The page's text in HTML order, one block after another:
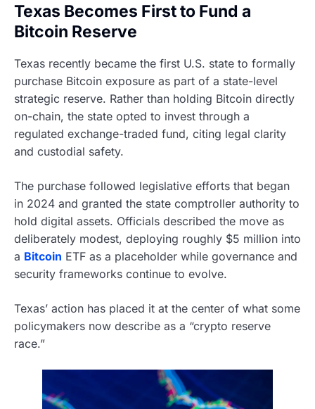
Texas Becomes First to Fund a
Bitcoin Reserve
Texas recently became the first U.S. state to formally
purchase Bitcoin exposure as part of a state-level
strategic reserve. Rather than holding Bitcoin directly
on-chain, the state opted to invest through a
regulated exchange-traded fund, citing legal clarity
and custodial safety.
The purchase followed legislative efforts that began
in 2024 and granted the state comptroller authority to
hold digital assets. Officials described the move as
deliberately modest, deploying roughly $5 million into
a Bitcoin ETF as a placeholder while governance and
security frameworks continue to evolve.
Texas’ action has placed it at the center of what some
policymakers now describe as a “crypto reserve
race.”